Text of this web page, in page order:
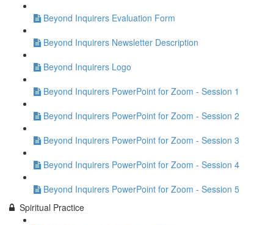
Beyond Inquirers Evaluation Form
Beyond Inquirers Newsletter Description
Beyond Inquirers Logo
Beyond Inquirers PowerPoint for Zoom - Session 1
Beyond Inquirers PowerPoint for Zoom - Session 2
Beyond Inquirers PowerPoint for Zoom - Session 3
Beyond Inquirers PowerPoint for Zoom - Session 4
Beyond Inquirers PowerPoint for Zoom - Session 5
Spiritual Practice